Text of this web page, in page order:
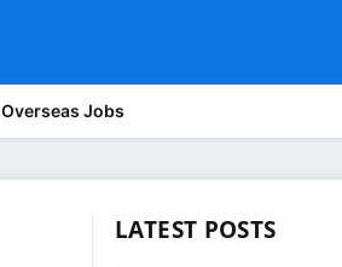
Overseas Jobs
LATEST POSTS